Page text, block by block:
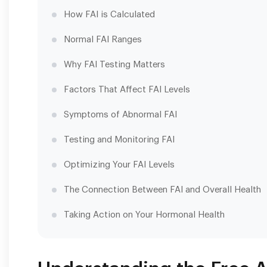
How FAI is Calculated
Normal FAI Ranges
Why FAI Testing Matters
Factors That Affect FAI Levels
Symptoms of Abnormal FAI
Testing and Monitoring FAI
Optimizing Your FAI Levels
The Connection Between FAI and Overall Health
Taking Action on Your Hormonal Health